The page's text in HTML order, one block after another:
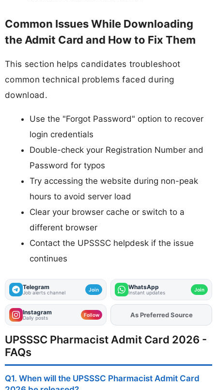
Common Issues While Downloading
the Admit Card and How to Fix Them
This section helps candidates troubleshoot
common technical problems faced during
download.
Use the "Forgot Password" option to recover
login credentials
Double-check your Registration Number and
Password for typos
Try accessing the website during non-peak
hours to avoid server load
Clear your browser cache or switch to a
different browser
Contact the UPSSSC helpdesk if the issue
continues
Telegram
Job alerts channel Join WhatsApp
Instant updates Join
Instagram
Daily posts Follow AddFJAon
UPSSSC Pharmacist Admit Card 2026 -
FAQs
Q1. When will the UPSSSC Pharmacist Admit Card